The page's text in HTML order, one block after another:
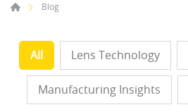
Blog
All Lens Technology
Manufacturing Insights